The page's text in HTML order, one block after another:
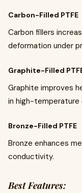
Carbon-Filled PTFE
Carbon fillers
deformation under
Graphite-Filled
Graphite improves
in high-temperature
Bronze-Filled PTFE
Bronze enhances
conductivity.
Best Features: